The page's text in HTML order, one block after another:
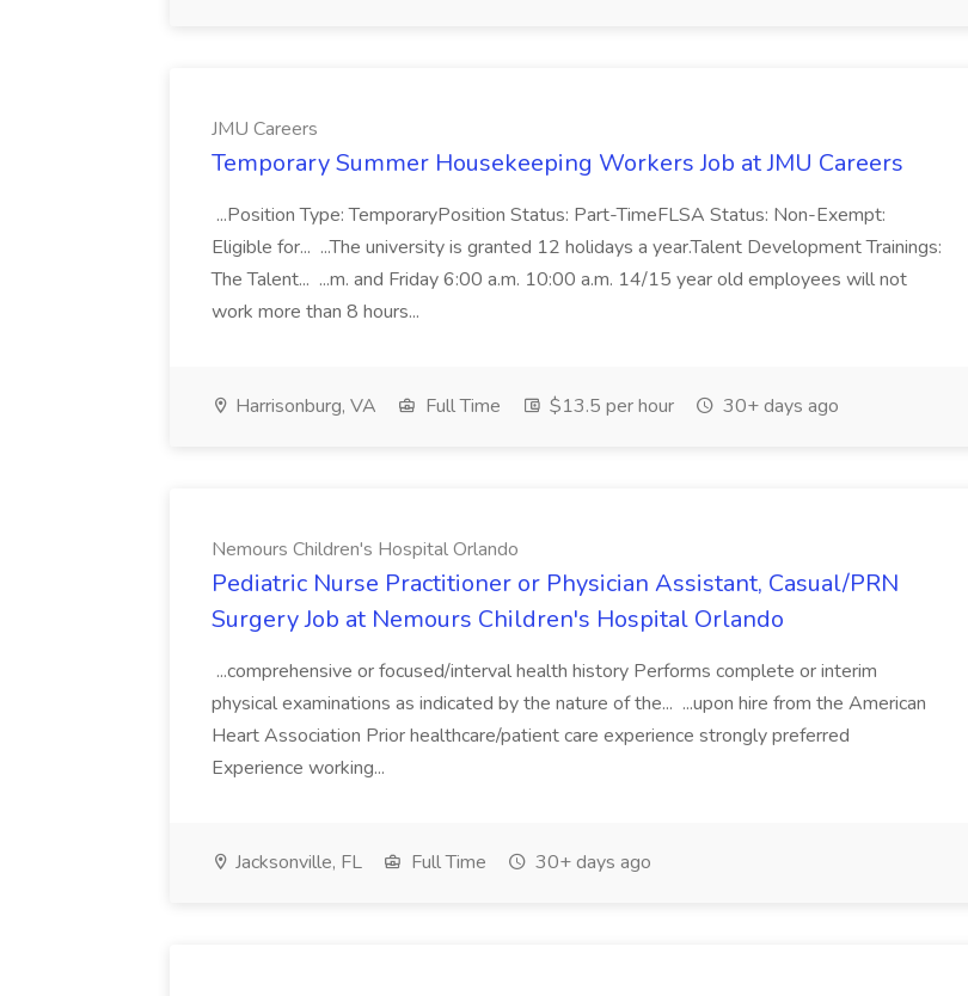
JMU Careers
Temporary Summer Housekeeping Workers Job at JMU Careers
...Position Type: TemporaryPosition Status: Part-TimeFLSA Status: Non-Exempt:
Eligible for... ...The university is granted 12 holidays a year.Talent Development Trainings:
The Talent... ...m. and Friday 6:00 a.m. 10:00 a.m. 14/15 year old employees will not
work more than 8 hours...
Harrisonburg, VA Full Time $13.5 per hour 30+ days ago
Nemours Children's Hospital Orlando
Pediatric Nurse Practitioner or Physician Assistant, Casual/PRN
Surgery Job at Nemours Children's Hospital Orlando
...comprehensive or focused/interval health history Performs complete or interim
physical examinations as indicated by the nature of the... ...upon hire from the American
Heart Association Prior healthcare/patient care experience strongly preferred
Experience working...
Jacksonville, FL Full Time 30+ days ago